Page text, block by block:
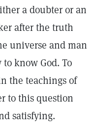
a doubter or an
after the truth
universe and man
know God. To
the teachings of
to this question
satisfying.